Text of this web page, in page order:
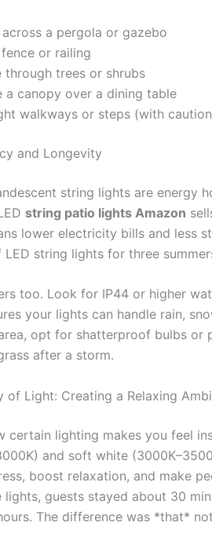
across a pergola or gazebo
or railing
through trees or shrubs
a canopy over a dining table
walkways or steps (with
and Longevity
string lights are energy
string patio lights Amazon
lower electricity bills and less
string lights for three
too. Look for IP44 or higher
your lights can handle rain,
opt for shatterproof bulbs or
after a storm.
of Light: Creating a Relaxing
certain lighting makes you feel
and soft white
boost relaxation, and make
guests stayed about 30
The difference was *that*